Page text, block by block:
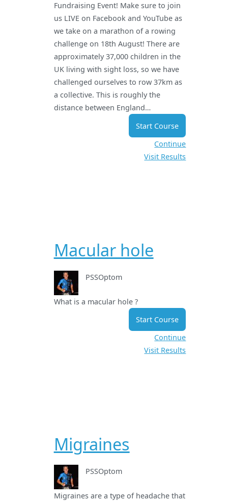
Fundraising Event! Make sure to join
us LIVE on Facebook and YouTube as
we take on a marathon of a rowing
challenge on 18th August! There are
approximately 37,000 children in the
UK living with sight loss, so we have
challenged ourselves to row 37km as
a collective. This is roughly the
distance between England…
Start Course
Continue
Visit Results
Macular hole
PSSOptom
What is a macular hole ?
Start Course
Continue
Visit Results
Migraines
PSSOptom
Migraines are a type of headache that